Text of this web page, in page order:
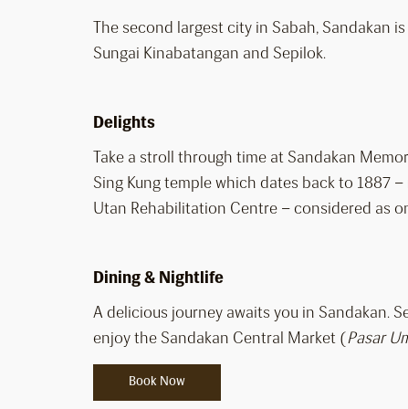
The second largest city in Sabah, Sandakan
Sungai Kinabatangan and Sepilok.
Delights
Take a stroll through time at Sandakan
Sing Kung temple which dates back to 1887
Utan Rehabilitation Centre – considered as
Dining & Nightlife
A delicious journey awaits you in Sandakan.
enjoy the Sandakan Central Market (Pasar
Book Now